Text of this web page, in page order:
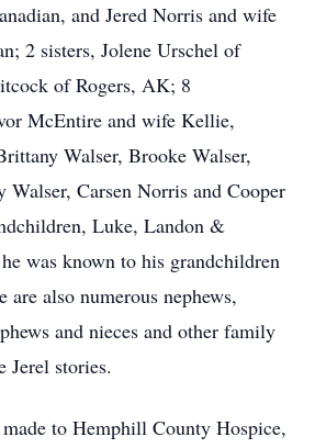
and Jered Norris and wife
2 sisters, Jolene Urschel of
of Rogers, AK; 8
McEntire and wife Kellie,
Walser, Brooke Walser,
Walser, Carsen Norris and Cooper
Luke, Landon &
was known to his grandchildren
are also numerous nephews,
and nieces and other family
Jerel stories.
to Hemphill County Hospice,